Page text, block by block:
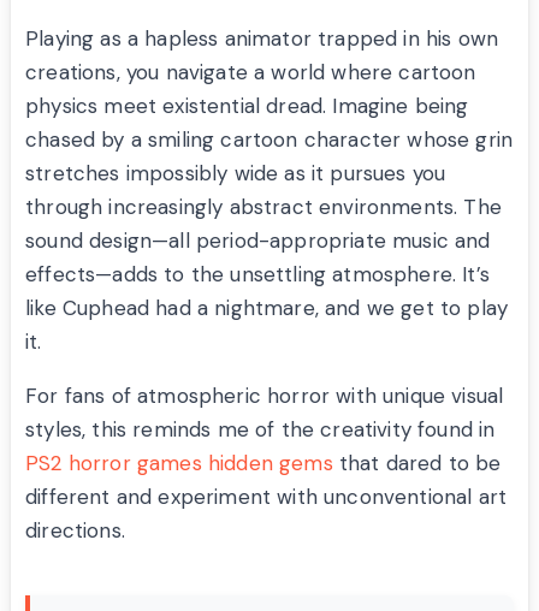
Playing as a hapless animator trapped in his own
creations, you navigate a world where cartoon
physics meet existential dread. Imagine being
chased by a smiling cartoon character whose grin
stretches impossibly wide as it pursues you
through increasingly abstract environments. The
sound design—all period-appropriate music and
effects—adds to the unsettling atmosphere. It’s
like Cuphead had a nightmare, and we get to play
it.
For fans of atmospheric horror with unique visual
styles, this reminds me of the creativity found in
PS2 horror games hidden gems that dared to be
different and experiment with unconventional art
directions.